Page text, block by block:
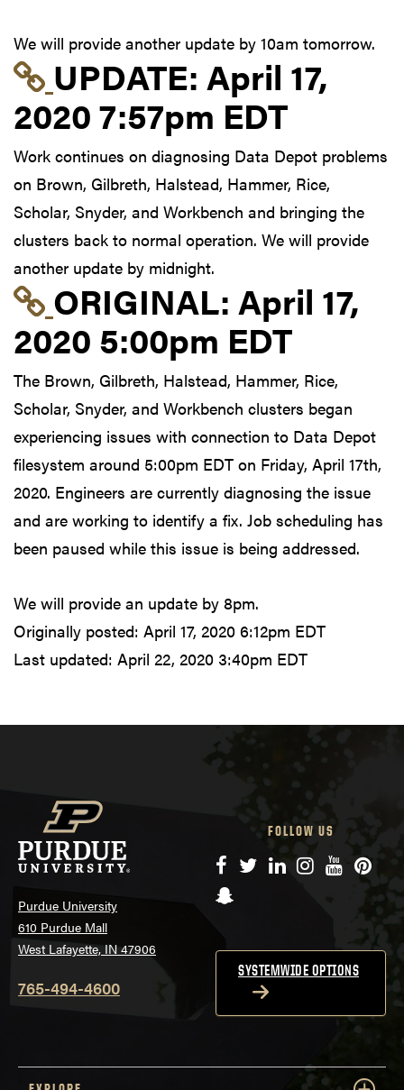
We will provide another update by 10am tomorrow.
Link to update at April
UPDATE: April 17,
2020 7:57pm EDT
Work continues on diagnosing Data Depot problems
on Brown, Gilbreth, Halstead, Hammer, Rice,
Scholar, Snyder, and Workbench and bringing the
clusters back to normal operation. We will provide
another update by midnight.
Link to original
ORIGINAL: April 17,
2020 5:00pm EDT
The Brown, Gilbreth, Halstead, Hammer, Rice,
Scholar, Snyder, and Workbench clusters began
experiencing issues with connection to Data Depot
filesystem around 5:00pm EDT on Friday, April 17th,
2020. Engineers are currently diagnosing the issue
and are working to identify a fix. Job scheduling has
been paused while this issue is being addressed.
We will provide an update by 8pm.
Originally posted: April 17, 2020 6:12pm EDT
Last updated: April 22, 2020 3:40pm EDT
Purdue University
610 Purdue Mall
West Lafayette, IN 47906
765-494-4600
FOLLOW US
Facebook
TwitterLinkedIn
Instagram
YouTube
Snapchat
SYSTEMWIDE OPTIONS